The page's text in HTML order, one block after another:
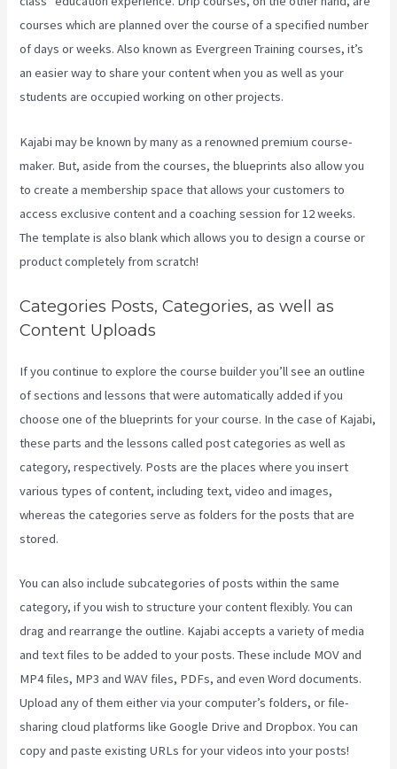
courses which are planned over the course of a specified number
of days or weeks. Also known as Evergreen Training courses, it’s
an easier way to share your content when you as well as your
students are occupied working on other projects.
Kajabi may be known by many as a renowned premium course-
maker. But, aside from the courses, the blueprints also allow you
to create a membership space that allows your customers to
access exclusive content and a coaching session for 12 weeks.
The template is also blank which allows you to design a course or
product completely from scratch!
Categories Posts, Categories, as well as
Content Uploads
If you continue to explore the course builder you’ll see an outline
of sections and lessons that were automatically added if you
choose one of the blueprints for your course. In the case of Kajabi,
these parts and the lessons called post categories as well as
category, respectively. Posts are the places where you insert
various types of content, including text, video and images,
whereas the categories serve as folders for the posts that are
stored.
You can also include subcategories of posts within the same
category, if you wish to structure your content flexibly. You can
drag and rearrange the outline. Kajabi accepts a variety of media
and text files to be added to your posts. These include MOV and
MP4 files, MP3 and WAV files, PDFs, and even Word documents.
Upload any of them either via your computer’s folders, or file-
sharing cloud platforms like Google Drive and Dropbox. You can
copy and paste existing URLs for your videos into your posts!